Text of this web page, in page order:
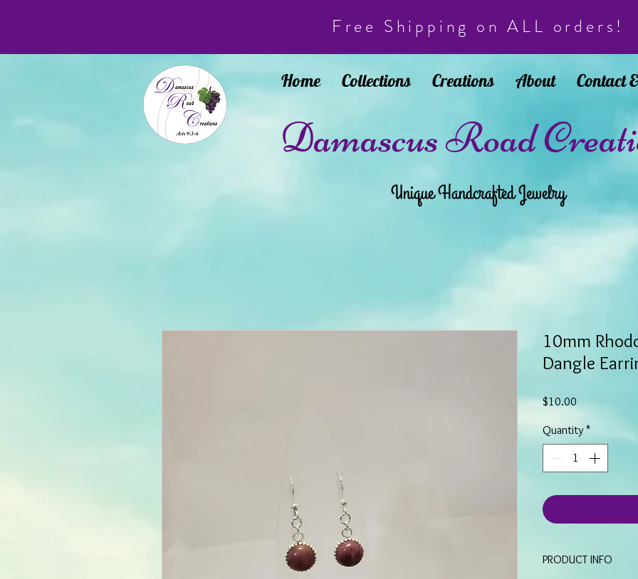
Free Shipping on ALL orders!
Home Collections Creations About Contact
Damascus Road
Unique Handcrafted Jewelry
10mm
Dangle
$10.00
Quantity *
PRODUCT INFO